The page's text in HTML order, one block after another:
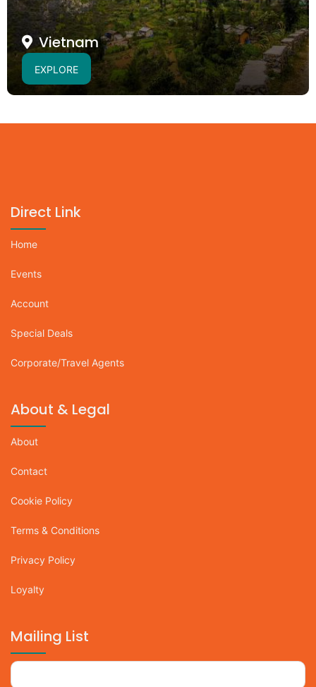
Vietnam
EXPLORE
Direct Link
Home
Events
Account
Special Deals
Corporate/Travel Agents
About & Legal
About
Contact
Cookie Policy
Terms & Conditions
Privacy Policy
Loyalty
Mailing List